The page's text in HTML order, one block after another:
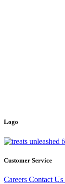
Logo
Customer Service
Careers Contact Us